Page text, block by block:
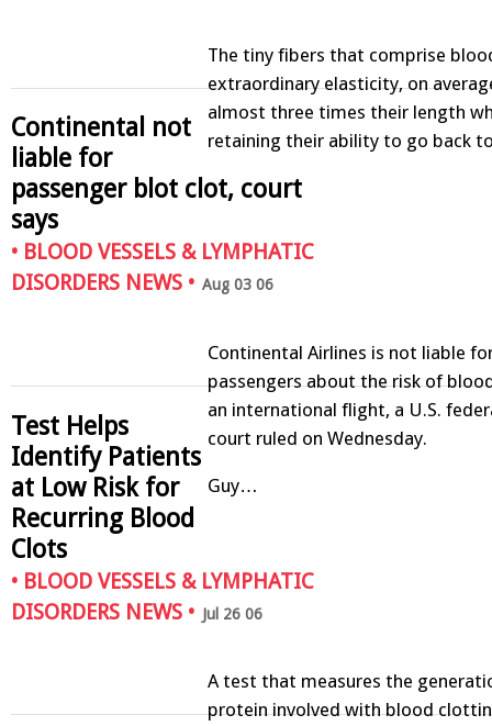
The tiny fibers that comprise
extraordinary elasticity, on
almost three times their length
retaining their ability to go back
Continental not
liable for
passenger blot clot, court
says
• BLOOD VESSELS & LYMPHATIC
DISORDERS NEWS • Aug 03 06
Continental Airlines is not liable
passengers about the risk of
an international flight, a U.S.
court ruled on Wednesday.
Guy…
Test Helps
Identify Patients
at Low Risk for
Recurring Blood
Clots
• BLOOD VESSELS & LYMPHATIC
DISORDERS NEWS • Jul 26 06
A test that measures the
protein involved with blood